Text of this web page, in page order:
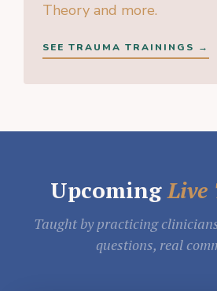
Theory and more.
SEE TRAUMA TRAININGS →
UpcomingLive
Taught by practicing
questions, real